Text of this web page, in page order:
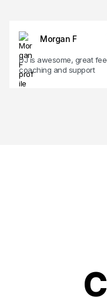
Morgan F
DJ is awesome, great
coaching and support